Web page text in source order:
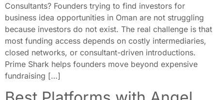
Consultants? Founders trying to find investors for
business idea opportunities in Oman are not struggling
because investors do not exist. The real challenge is that
most funding access depends on costly intermediaries,
closed networks, or consultant-driven introductions.
Prime Shark helps founders move beyond expensive
fundraising […]